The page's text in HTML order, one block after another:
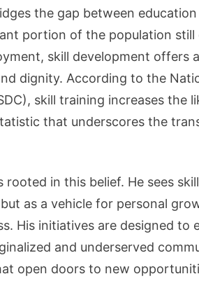
the gap between
portion of the population
skill development offers
dignity. According to the
skill training increases the
that underscores the
rooted in this belief. He sees
as a vehicle for personal
His initiatives are designed to
and underserved
open doors to new